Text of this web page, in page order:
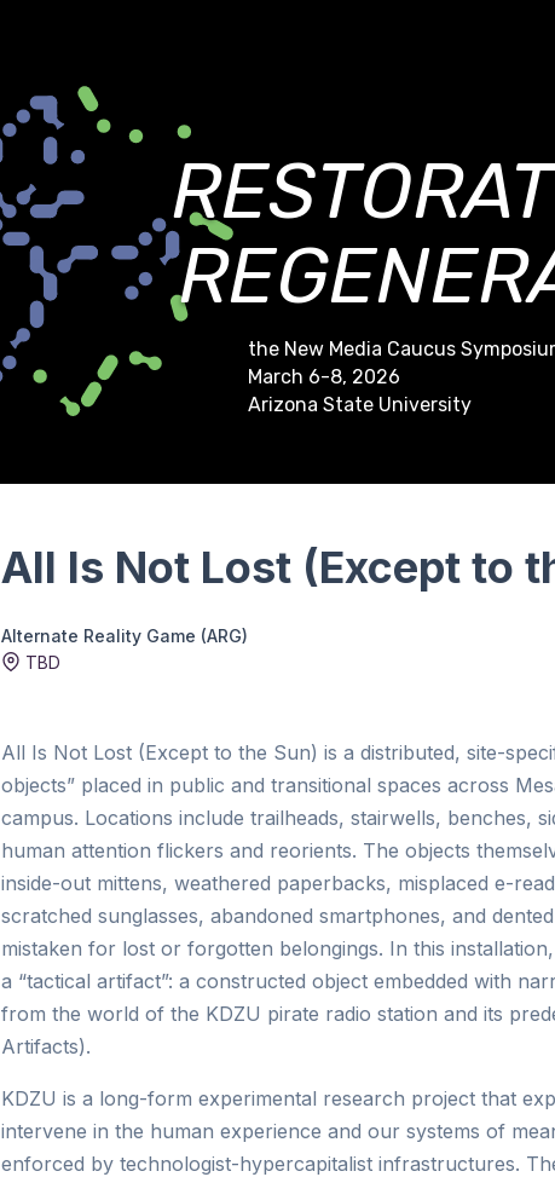
the New Media Caucus
March 6-8, 2026
Arizona State University
All Is Not Lost (Except to
Alternate Reality Game (ARG)
TBD
All Is Not Lost (Except to the Sun) is a distributed, site-
objects” placed in public and transitional spaces across
campus. Locations include trailheads, stairwells, benches,
human attention flickers and reorients. The objects
inside-out mittens, weathered paperbacks, misplaced e-
scratched sunglasses, abandoned smartphones, and
mistaken for lost or forgotten belongings. In this
a “tactical artifact”: a constructed object embedded with
from the world of the KDZU pirate radio station and its
Artifacts).
KDZU is a long-form experimental research project that
intervene in the human experience and our systems of
enforced by technologist-hypercapitalist infrastructures.